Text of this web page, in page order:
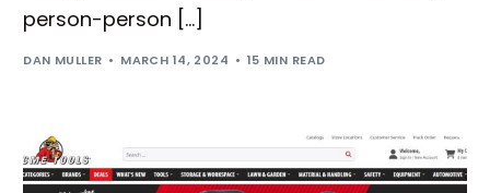
person-person […]
DAN MULLER MARCH 14, 2024 15 MIN READ